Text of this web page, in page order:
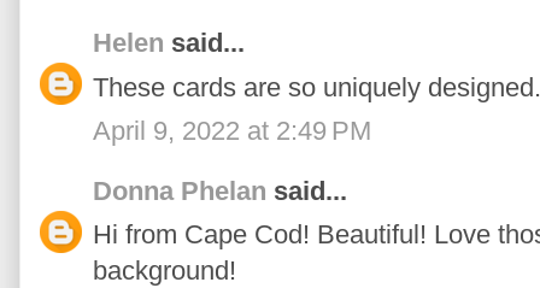
Helen said...
These cards are so uniquely
April 9, 2022 at 2:49 PM
Donna Phelan said...
Hi from Cape Cod! Beautiful! Love
background!